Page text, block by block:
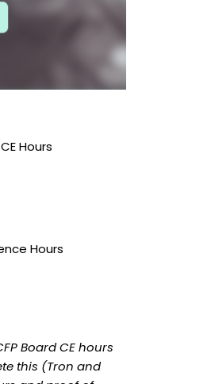
Hours
Hours
Board CE hours
this (Tron and